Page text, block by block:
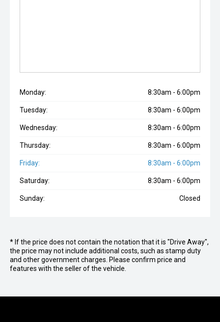
Monday: 8:30am - 6:00pm
Tuesday: 8:30am - 6:00pm
Wednesday: 8:30am - 6:00pm
Thursday: 8:30am - 6:00pm
Friday: 8:30am - 6:00pm
Saturday: 8:30am - 6:00pm
Sunday: Closed
* If the price does not contain the notation that it is "Drive Away",
the price may not include additional costs, such as stamp duty
and other government charges. Please confirm price and
features with the seller of the vehicle.